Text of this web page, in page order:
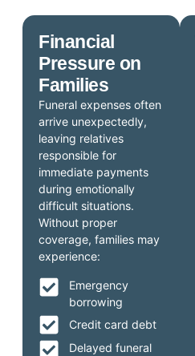
Financial
Pressure on
Families
Funeral expenses often
arrive unexpectedly,
leaving relatives
responsible for
immediate payments
during emotionally
difficult situations.
Without proper
coverage, families may
experience:
Emergency
borrowing
Credit card debt
Delayed funeral